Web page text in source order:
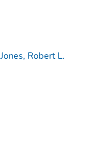
Jones, Robert L.